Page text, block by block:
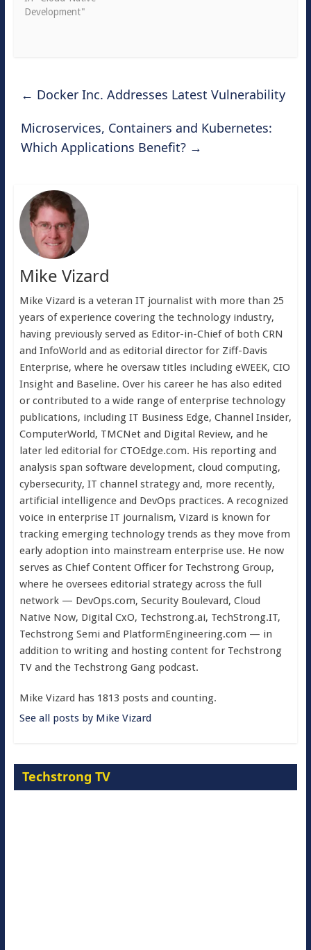
Development"
← Docker Inc. Addresses Latest Vulnerability
Microservices, Containers and Kubernetes:
Which Applications Benefit? →
Mike Vizard
Mike Vizard is a veteran IT journalist with more than 25
years of experience covering the technology industry,
having previously served as Editor-in-Chief of both CRN
and InfoWorld and as editorial director for Ziff-Davis
Enterprise, where he oversaw titles including eWEEK, CIO
Insight and Baseline. Over his career he has also edited
or contributed to a wide range of enterprise technology
publications, including IT Business Edge, Channel Insider,
ComputerWorld, TMCNet and Digital Review, and he
later led editorial for CTOEdge.com. His reporting and
analysis span software development, cloud computing,
cybersecurity, IT channel strategy and, more recently,
artificial intelligence and DevOps practices. A recognized
voice in enterprise IT journalism, Vizard is known for
tracking emerging technology trends as they move from
early adoption into mainstream enterprise use. He now
serves as Chief Content Officer for Techstrong Group,
where he oversees editorial strategy across the full
network — DevOps.com, Security Boulevard, Cloud
Native Now, Digital CxO, Techstrong.ai, TechStrong.IT,
Techstrong Semi and PlatformEngineering.com — in
addition to writing and hosting content for Techstrong
TV and the Techstrong Gang podcast.
Mike Vizard has 1813 posts and counting.
See all posts by Mike Vizard
Techstrong TV